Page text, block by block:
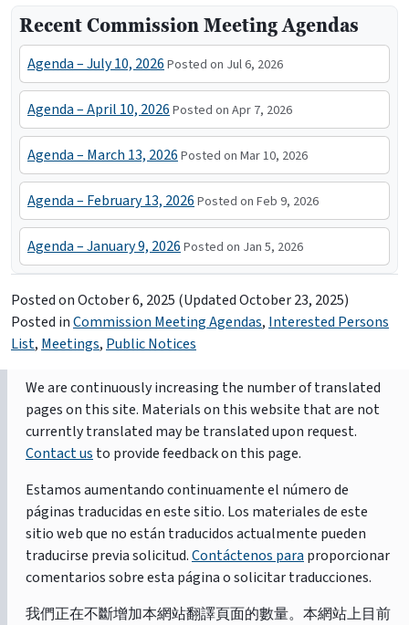
Recent Commission Meeting Agendas
Agenda – July 10, 2026 Posted on Jul 6, 2026
Agenda – April 10, 2026 Posted on Apr 7, 2026
Agenda – March 13, 2026 Posted on Mar 10, 2026
Agenda – February 13, 2026 Posted on Feb 9, 2026
Agenda – January 9, 2026 Posted on Jan 5, 2026
Posted onOctober 6, 2025 (Updated October 23, 2025)
Posted inCommission Meeting Agendas, Interested Persons
List, Meetings, Public Notices
We are continuously increasing the number of translated
pages on this site. Materials on this website that are not
currently translated may be translated upon request.
Contact us to provide feedback on this page.
Estamos aumentando continuamente el número de
páginas traducidas en este sitio. Los materiales de este
sitio web que no están traducidos actualmente pueden
traducirse previa solicitud.Contáctenos para proporcionar
comentarios sobre esta página o solicitar traducciones.
我們正在不斷增加本網站翻譯頁面的數量。本網站上目前